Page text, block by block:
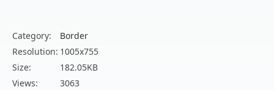
Category:
Border
Resolution: 1005x755
Size:
182.05KB
Views:
3063